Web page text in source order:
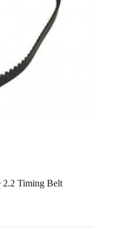
2.2 Timing Belt